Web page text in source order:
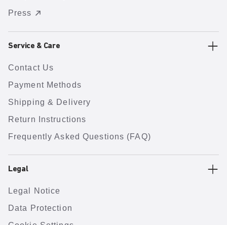
Press
Service & Care
Contact Us
Payment Methods
Shipping & Delivery
Return Instructions
Frequently Asked Questions (FAQ)
Legal
Legal Notice
Data Protection